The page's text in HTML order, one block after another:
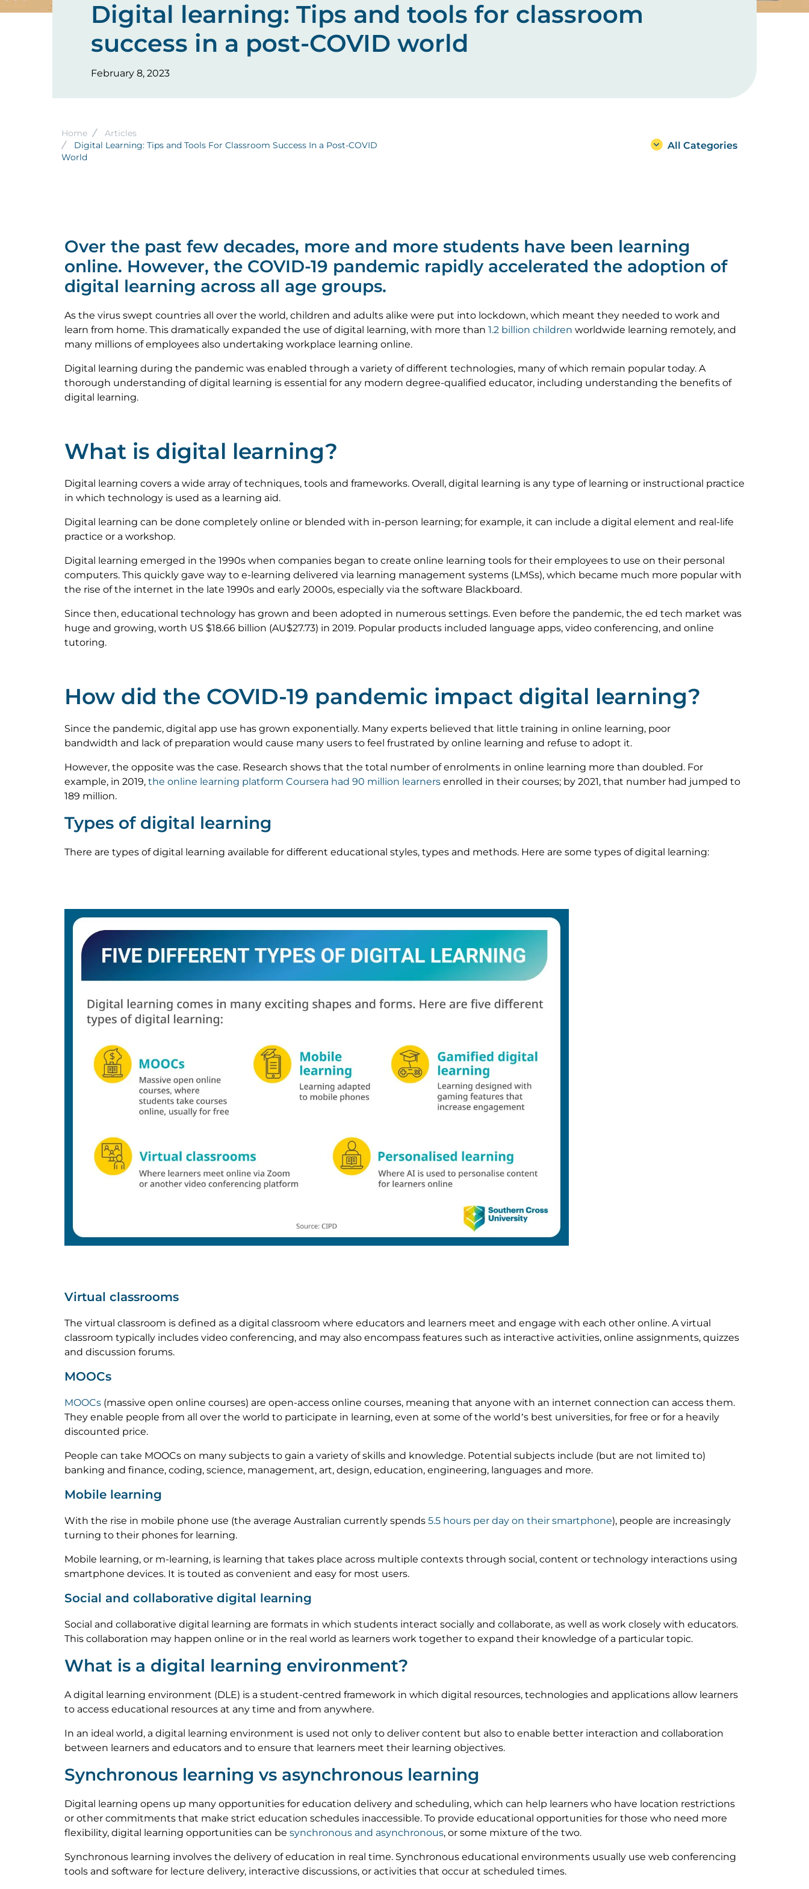
Digital learning: Tips and tools for classroom
success in a post-COVID world
February 8, 2023
Breadcrumb
Home
Articles
Digital Learning: Tips and Tools For Classroom Success In a Post-COVID
World
All Categories
Over the past few decades, more and more students have been learning
online. However, the COVID-19 pandemic rapidly accelerated the adoption of
digital learning across all age groups.
As the virus swept countries all over the world, children and adults alike were put into lockdown, which meant they needed to work and
learn from home. This dramatically expanded the use of digital learning, with more than 1.2 billion children worldwide learning remotely, and
many millions of employees also undertaking workplace learning online.
Digital learning during the pandemic was enabled through a variety of different technologies, many of which remain popular today. A
thorough understanding of digital learning is essential for any modern degree-qualified educator, including understanding the benefits of
digital learning.
What is digital learning?
Digital learning covers a wide array of techniques, tools and frameworks. Overall, digital learning is any type of learning or instructional practice
in which technology is used as a learning aid.
Digital learning can be done completely online or blended with in-person learning; for example, it can include a digital element and real-life
practice or a workshop.
Digital learning emerged in the 1990s when companies began to create online learning tools for their employees to use on their personal
computers. This quickly gave way to e-learning delivered via learning management systems (LMSs), which became much more popular with
the rise of the internet in the late 1990s and early 2000s, especially via the software Blackboard.
Since then, educational technology has grown and been adopted in numerous settings. Even before the pandemic, the ed tech market was
huge and growing, worth US $18.66 billion (AU$27.73) in 2019. Popular products included language apps, video conferencing, and online
tutoring.
How did the COVID-19 pandemic impact digital learning?
Since the pandemic, digital app use has grown exponentially. Many experts believed that little training in online learning, poor
bandwidth and lack of preparation would cause many users to feel frustrated by online learning and refuse to adopt it.
However, the opposite was the case. Research shows that the total number of enrolments in online learning more than doubled. For
example, in 2019, the online learning platform Coursera had 90 million learners enrolled in their courses; by 2021, that number had jumped to
189 million.
Types of digital learning
There are types of digital learning available for different educational styles, types and methods. Here are some types of digital learning:
Virtual classrooms
The virtual classroom is defined as a digital classroom where educators and learners meet and engage with each other online. A virtual
classroom typically includes video conferencing, and may also encompass features such as interactive activities, online assignments, quizzes
and discussion forums.
MOOCs
MOOCs (massive open online courses) are open-access online courses, meaning that anyone with an internet connection can access them.
They enable people from all over the world to participate in learning, even at some of the world’s best universities, for free or for a heavily
discounted price.
People can take MOOCs on many subjects to gain a variety of skills and knowledge. Potential subjects include (but are not limited to)
banking and finance, coding, science, management, art, design, education, engineering, languages and more.
Mobile learning
With the rise in mobile phone use (the average Australian currently spends 5.5 hours per day on their smartphone), people are increasingly
turning to their phones for learning.
Mobile learning, or m-learning, is learning that takes place across multiple contexts through social, content or technology interactions using
smartphone devices. It is touted as convenient and easy for most users.
Social and collaborative digital learning
Social and collaborative digital learning are formats in which students interact socially and collaborate, as well as work closely with educators.
This collaboration may happen online or in the real world as learners work together to expand their knowledge of a particular topic.
What is a digital learning environment?
A digital learning environment (DLE) is a student-centred framework in which digital resources, technologies and applications allow learners
to access educational resources at any time and from anywhere.
In an ideal world, a digital learning environment is used not only to deliver content but also to enable better interaction and collaboration
between learners and educators and to ensure that learners meet their learning objectives.
Synchronous learning vs asynchronous learning
Digital learning opens up many opportunities for education delivery and scheduling, which can help learners who have location restrictions
or other commitments that make strict education schedules inaccessible. To provide educational opportunities for those who need more
flexibility, digital learning opportunities can be synchronous and asynchronous, or some mixture of the two.
Synchronous learning involves the delivery of education in real time. Synchronous educational environments usually use web conferencing
tools and software for lecture delivery, interactive discussions, or activities that occur at scheduled times.